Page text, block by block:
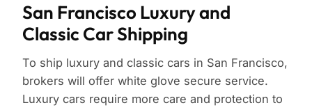
San Francisco Luxury and
Classic Car Shipping
To ship luxury and classic cars in San Francisco,
brokers will offer white glove secure service.
Luxury cars require more care and protection to